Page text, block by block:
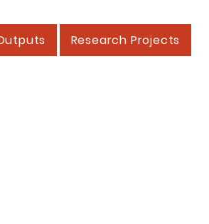
Research Projects